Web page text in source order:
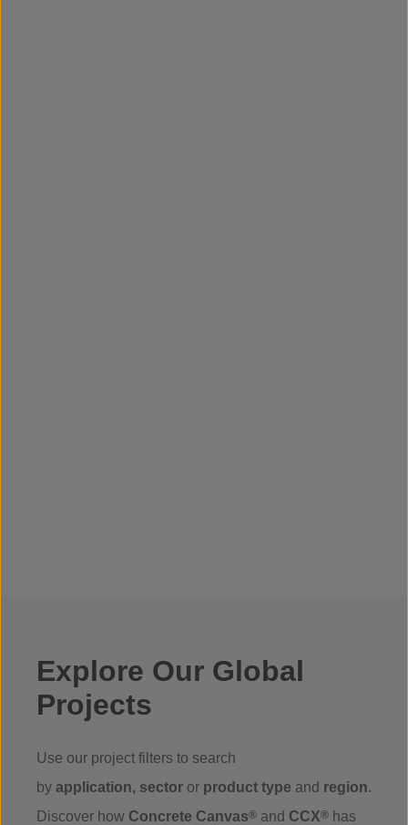
Explore Our Global
Projects
Use our project filters to search
by application, sector or product type and region.
Discover how Concrete Canvas® and CCX® has